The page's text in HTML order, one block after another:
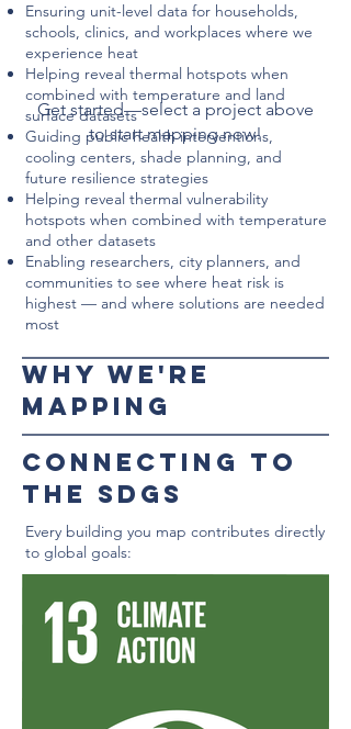
Get started—select a project above
to start mapping now!
Ensuring unit-level data for households,
schools, clinics, and workplaces where we
experience heat
Helping reveal thermal hotspots when
combined with temperature and land
surface datasets
Guiding public health interventions,
cooling centers, shade planning, and
future resilience strategies
Helping reveal thermal vulnerability
hotspots when combined with temperature
and other datasets
Enabling researchers, city planners, and
communities to see where heat risk is
highest — and where solutions are needed
most
WHy we're
mapping
Connecting to
the SDGs
Every building you map contributes directly
to global goals: